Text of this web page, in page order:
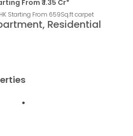
From ₹ 1.35 Cr*
Starting From 659Sq.ft carpet
Residential